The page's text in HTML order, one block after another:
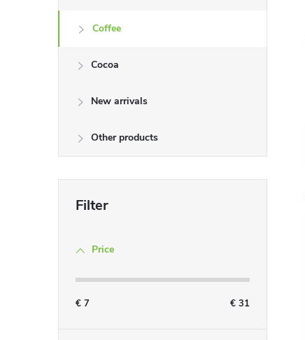
Coffee
Cocoa
New arrivals
Other products
Price
€ 7 € 31